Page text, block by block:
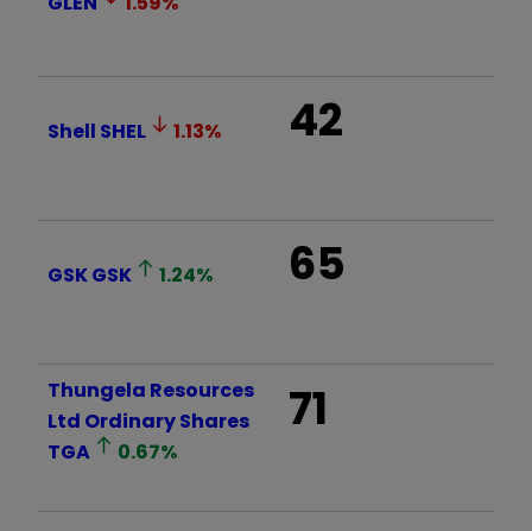
Shell SHEL 1.13% 42
GSKGSK 1.24% 65
Thungela Resources
Ltd Ordinary Shares
TGA
0.67%
71